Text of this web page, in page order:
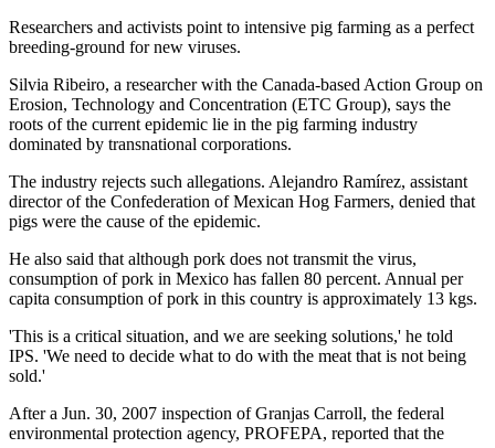
Researchers and activists point to intensive pig farming as a perfect
breeding-ground for new viruses.
Silvia Ribeiro, a researcher with the Canada-based Action Group on
Erosion, Technology and Concentration (ETC Group), says the
roots of the current epidemic lie in the pig farming industry
dominated by transnational corporations.
The industry rejects such allegations. Alejandro Ramírez, assistant
director of the Confederation of Mexican Hog Farmers, denied that
pigs were the cause of the epidemic.
He also said that although pork does not transmit the virus,
consumption of pork in Mexico has fallen 80 percent. Annual per
capita consumption of pork in this country is approximately 13 kgs.
'This is a critical situation, and we are seeking solutions,' he told
IPS. 'We need to decide what to do with the meat that is not being
sold.'
After a Jun. 30, 2007 inspection of Granjas Carroll, the federal
environmental protection agency, PROFEPA, reported that the